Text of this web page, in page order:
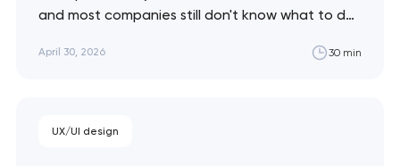
and most companies still don't know what to do
practical framework for evaluating, deploying,
April 30, 2026 30 min
UX/UI design